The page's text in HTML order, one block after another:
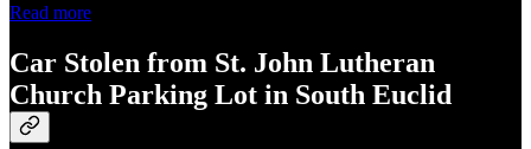
Read more
Car Stolen from St. John Lutheran
Church Parking Lot in South Euclid